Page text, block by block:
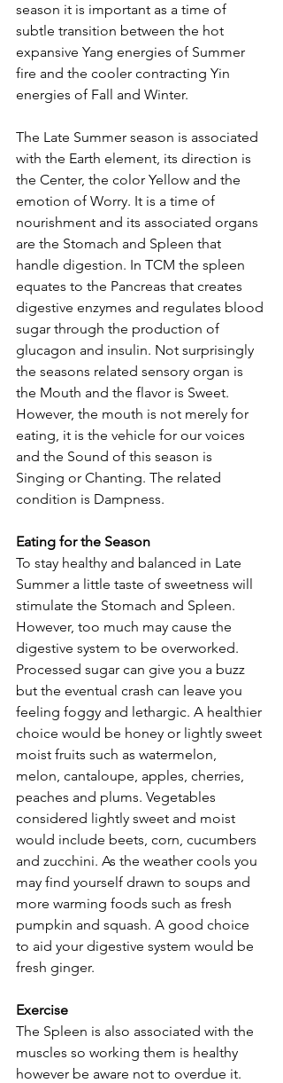
season it is important as a time of
subtle transition between the hot
expansive Yang energies of Summer
fire and the cooler contracting Yin
energies of Fall and Winter.
The Late Summer season is associated
with the Earth element, its direction is
the Center, the color Yellow and the
emotion of Worry. It is a time of
nourishment and its associated organs
are the Stomach and Spleen that
handle digestion. In TCM the spleen
equates to the Pancreas that creates
digestive enzymes and regulates blood
sugar through the production of
glucagon and insulin. Not surprisingly
the seasons related sensory organ is
the Mouth and the flavor is Sweet.
However, the mouth is not merely for
eating, it is the vehicle for our voices
and the Sound of this season is
Singing or Chanting. The related
condition is Dampness.
Eating for the Season
To stay healthy and balanced in Late
Summer a little taste of sweetness will
stimulate the Stomach and Spleen.
However, too much may cause the
digestive system to be overworked.
Processed sugar can give you a buzz
but the eventual crash can leave you
feeling foggy and lethargic. A healthier
choice would be honey or lightly sweet
moist fruits such as watermelon,
melon, cantaloupe, apples, cherries,
peaches and plums. Vegetables
considered lightly sweet and moist
would include beets, corn, cucumbers
and zucchini. As the weather cools you
may find yourself drawn to soups and
more warming foods such as fresh
pumpkin and squash. A good choice
to aid your digestive system would be
fresh ginger.
Exercise
The Spleen is also associated with the
muscles so working them is healthy
however be aware not to overdue it.